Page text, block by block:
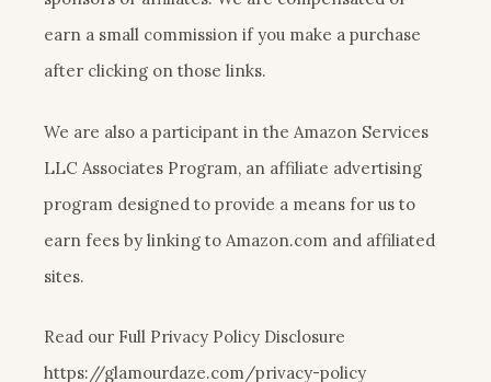
earn a small commission if you make a purchase
after clicking on those links.
We are also a participant in the Amazon Services
LLC Associates Program, an affiliate advertising
program designed to provide a means for us to
earn fees by linking to Amazon.com and affiliated
sites.
Read our Full Privacy Policy Disclosure
https://glamourdaze.com/privacy-policy